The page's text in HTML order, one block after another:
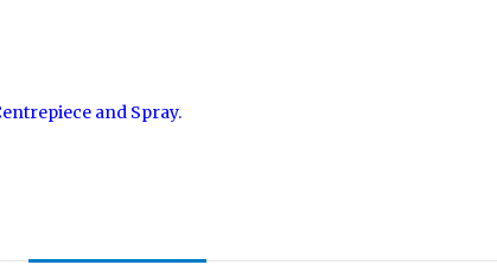
and Spray.